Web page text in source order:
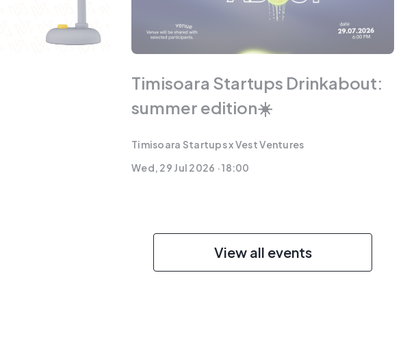
Timisoara Startups Drinkabout:
summer edition☀️
Timisoara Startups x Vest Ventures
Wed, 29 Jul 2026 · 18:00
View all events